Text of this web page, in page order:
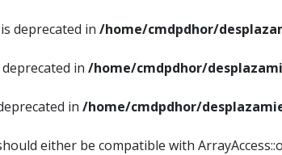
deprecated in /home/cmdpdhor/
in /home/cmdpdhor/
in /home/cmdpdhor/
either be compatible with